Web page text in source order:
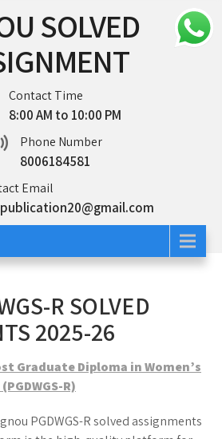
SOLVED
Contact Time
8:00 AM to 10:00 PM
Phone Number
8006184581
Email
R SOLVED
2025-26
Graduate Diploma in Women’s
R)
PGDWGS-R solved assignments